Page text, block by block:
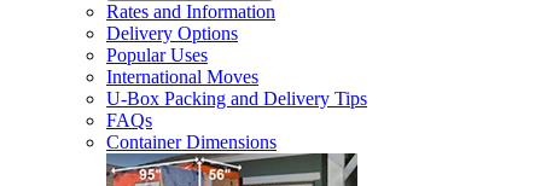
Rates and Information
Delivery Options
Popular Uses
International Moves
U-Box Packing and Delivery Tips
FAQs
Container Dimensions